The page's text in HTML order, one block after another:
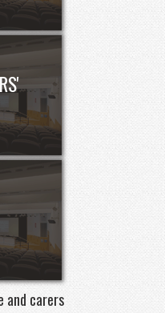
and carers